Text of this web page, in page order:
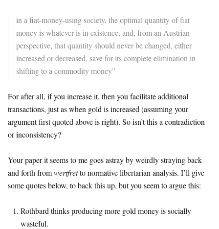
in a fiat-money-using society, the optimal quantity of fiat
money is whatever is in existence, and, from an Austrian
perspective, that quantity should never be changed, either
increased or decreased, save for its complete elimination in
shifting to a commodity money”
For after all, if you increase it, then you facilitate additional
transactions, just as when gold is increased (assuming your
argument first quoted above is right). So isn’t this a contradiction
or inconsistency?
Your paper it seems to me goes astray by weirdly straying back
and forth fromwertfreito normative libertarian analysis. I’ll give
some quotes below, to back this up, but you seem to argue this:
Rothbard thinks producing more gold money is socially
wasteful.